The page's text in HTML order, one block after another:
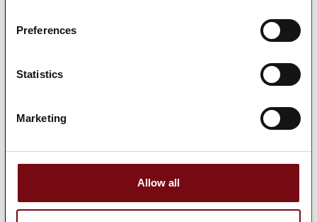
Preferences
Statistics
Marketing
Allow all